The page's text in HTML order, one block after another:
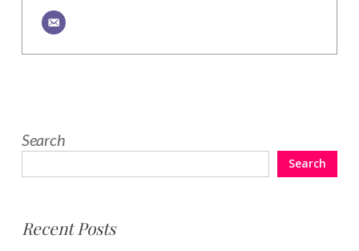
Search
Search
Recent Posts